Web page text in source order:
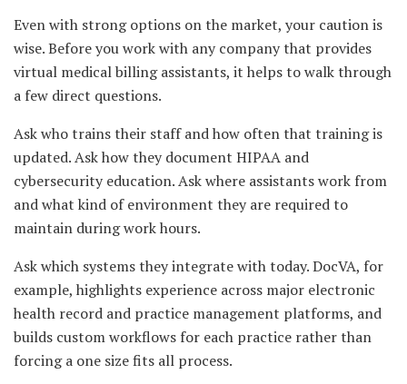
Even with strong options on the market, your caution is
wise. Before you work with any company that provides
virtual medical billing assistants, it helps to walk through
a few direct questions.
Ask who trains their staff and how often that training is
updated. Ask how they document HIPAA and
cybersecurity education. Ask where assistants work from
and what kind of environment they are required to
maintain during work hours.
Ask which systems they integrate with today. DocVA, for
example, highlights experience across major electronic
health record and practice management platforms, and
builds custom workflows for each practice rather than
forcing a one size fits all process.